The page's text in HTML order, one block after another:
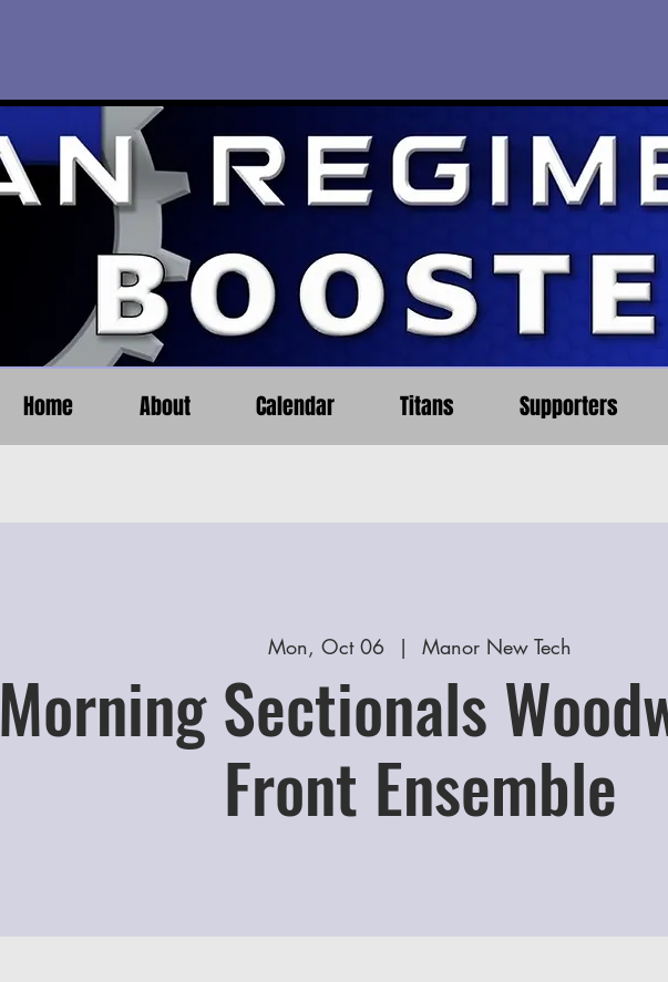
Home About Calendar Titans Supporters
Mon, Oct 06
  |
Manor New Tech
Morning Sectionals
Front Ensemble